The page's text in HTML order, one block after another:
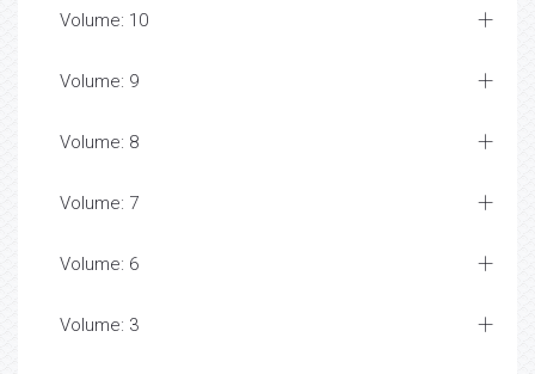
Volume: 10
Volume: 9
Volume: 8
Volume: 7
Volume: 6
Volume: 3